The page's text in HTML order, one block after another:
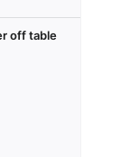
off table